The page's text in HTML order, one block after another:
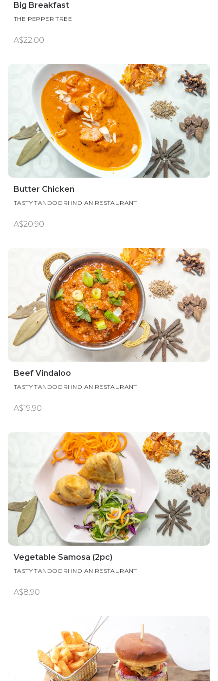
Big Breakfast
THE PEPPER TREE
A$22.00
Butter Chicken
TASTY TANDOORI INDIAN RESTAURANT
A$20.90
Beef Vindaloo
TASTY TANDOORI INDIAN RESTAURANT
A$19.90
Vegetable Samosa (2pc)
TASTY TANDOORI INDIAN RESTAURANT
A$8.90